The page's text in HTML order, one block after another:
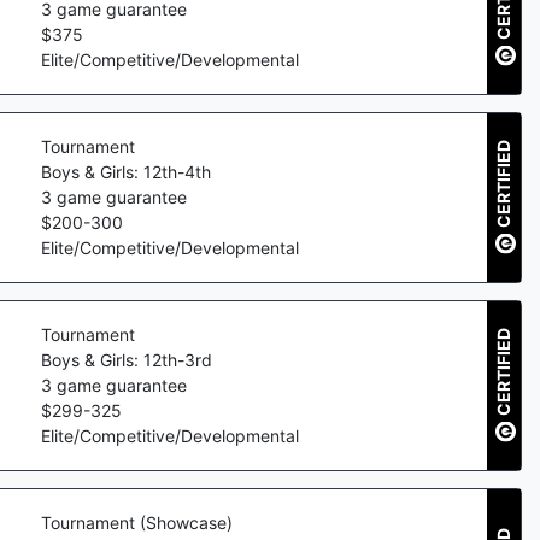
3 game guarantee
$375
Elite/Competitive/Developmental
Tournament
Boys & Girls: 12th-4th
3 game guarantee
$200-300
Elite/Competitive/Developmental
CERTIFIED
Tournament
Boys & Girls: 12th-3rd
3 game guarantee
$299-325
Elite/Competitive/Developmental
CERTIFIED
Tournament (Showcase)